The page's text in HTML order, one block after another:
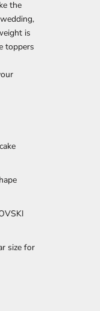
the
is
toppers
size for